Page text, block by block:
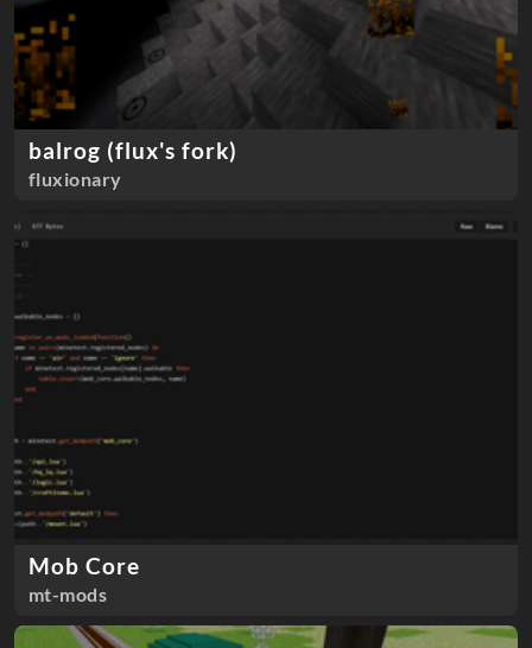
balrog (flux's fork)
fluxionary
Mob Core
mt-mods